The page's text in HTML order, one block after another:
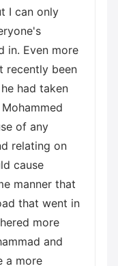
I can only
in. Even more
recently been
had taken
of any
relating on
cause
manner that
that went in
more
and
a more